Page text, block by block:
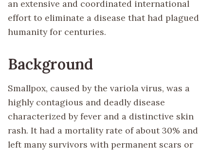
an extensive and coordinated international
effort to eliminate a disease that had plagued
humanity for centuries.
Background
Smallpox, caused by the variola virus, was a
highly contagious and deadly disease
characterized by fever and a distinctive skin
rash. It had a mortality rate of about 30% and
left many survivors with permanent scars or